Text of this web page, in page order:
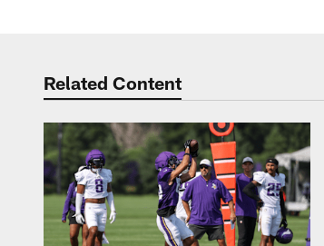
Related Content